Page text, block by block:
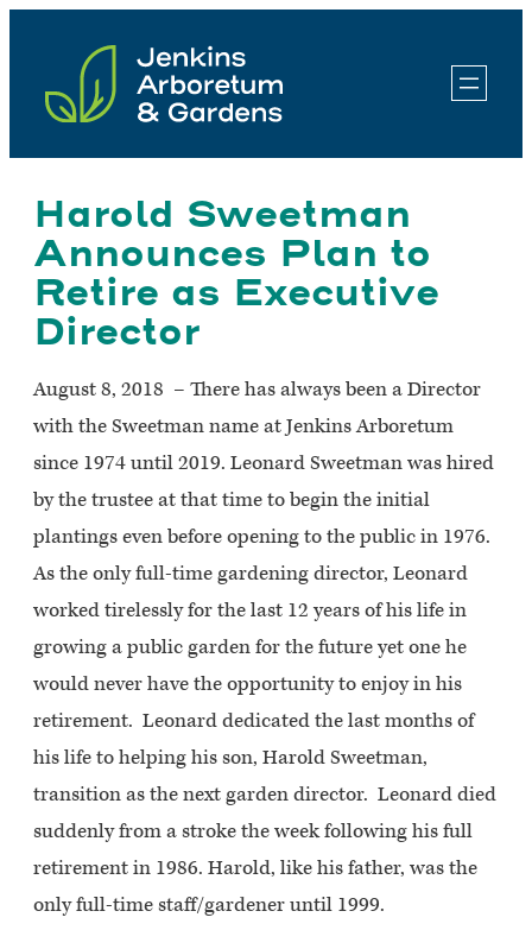
content
Harold Sweetman
Announces Plan to
Retire as Executive
Director
August 8, 2018 – There has always been a Director
with the Sweetman name at Jenkins Arboretum
since 1974 until 2019. Leonard Sweetman was hired
by the trustee at that time to begin the initial
plantings even before opening to the public in 1976.
As the only full-time gardening director, Leonard
worked tirelessly for the last 12 years of his life in
growing a public garden for the future yet one he
would never have the opportunity to enjoy in his
retirement. Leonard dedicated the last months of
his life to helping his son, Harold Sweetman,
transition as the next garden director. Leonard died
suddenly from a stroke the week following his full
retirement in 1986. Harold, like his father, was the
only full-time staff/gardener until 1999.